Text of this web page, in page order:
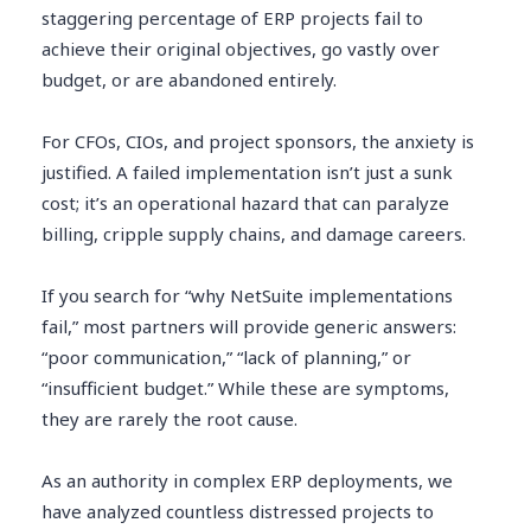
staggering percentage of ERP projects fail to
achieve their original objectives, go vastly over
budget, or are abandoned entirely.
For CFOs, CIOs, and project sponsors, the anxiety is
justified. A failed implementation isn’t just a sunk
cost; it’s an operational hazard that can paralyze
billing, cripple supply chains, and damage careers.
If you search for “why NetSuite implementations
fail,” most partners will provide generic answers:
“poor communication,” “lack of planning,” or
“insufficient budget.” While these are symptoms,
they are rarely the root cause.
As an authority in complex ERP deployments, we
have analyzed countless distressed projects to